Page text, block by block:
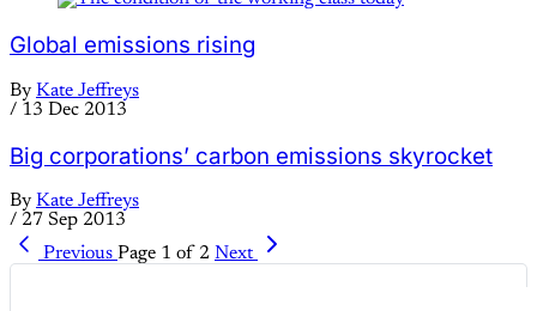
Global emissions rising
By Kate Jeffreys
/ 13 Dec 2013
Big corporations’ carbon emissions skyrocket
By Kate Jeffreys
/ 27 Sep 2013
Previous Page 1 of 2 Next